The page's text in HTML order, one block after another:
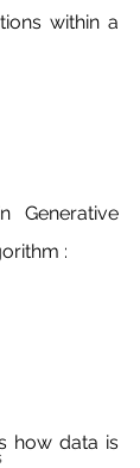
within a
Generative
:
how data is